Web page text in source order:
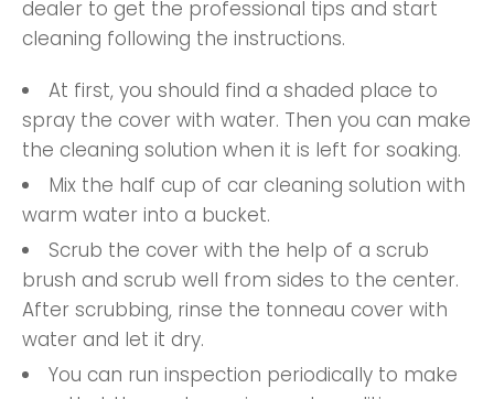
dealer to get the professional tips and start
cleaning following the instructions.
At first, you should find a shaded place to
spray the cover with water. Then you can make
the cleaning solution when it is left for soaking.
Mix the half cup of car cleaning solution with
warm water into a bucket.
Scrub the cover with the help of a scrub
brush and scrub well from sides to the center.
After scrubbing, rinse the tonneau cover with
water and let it dry.
You can run inspection periodically to make